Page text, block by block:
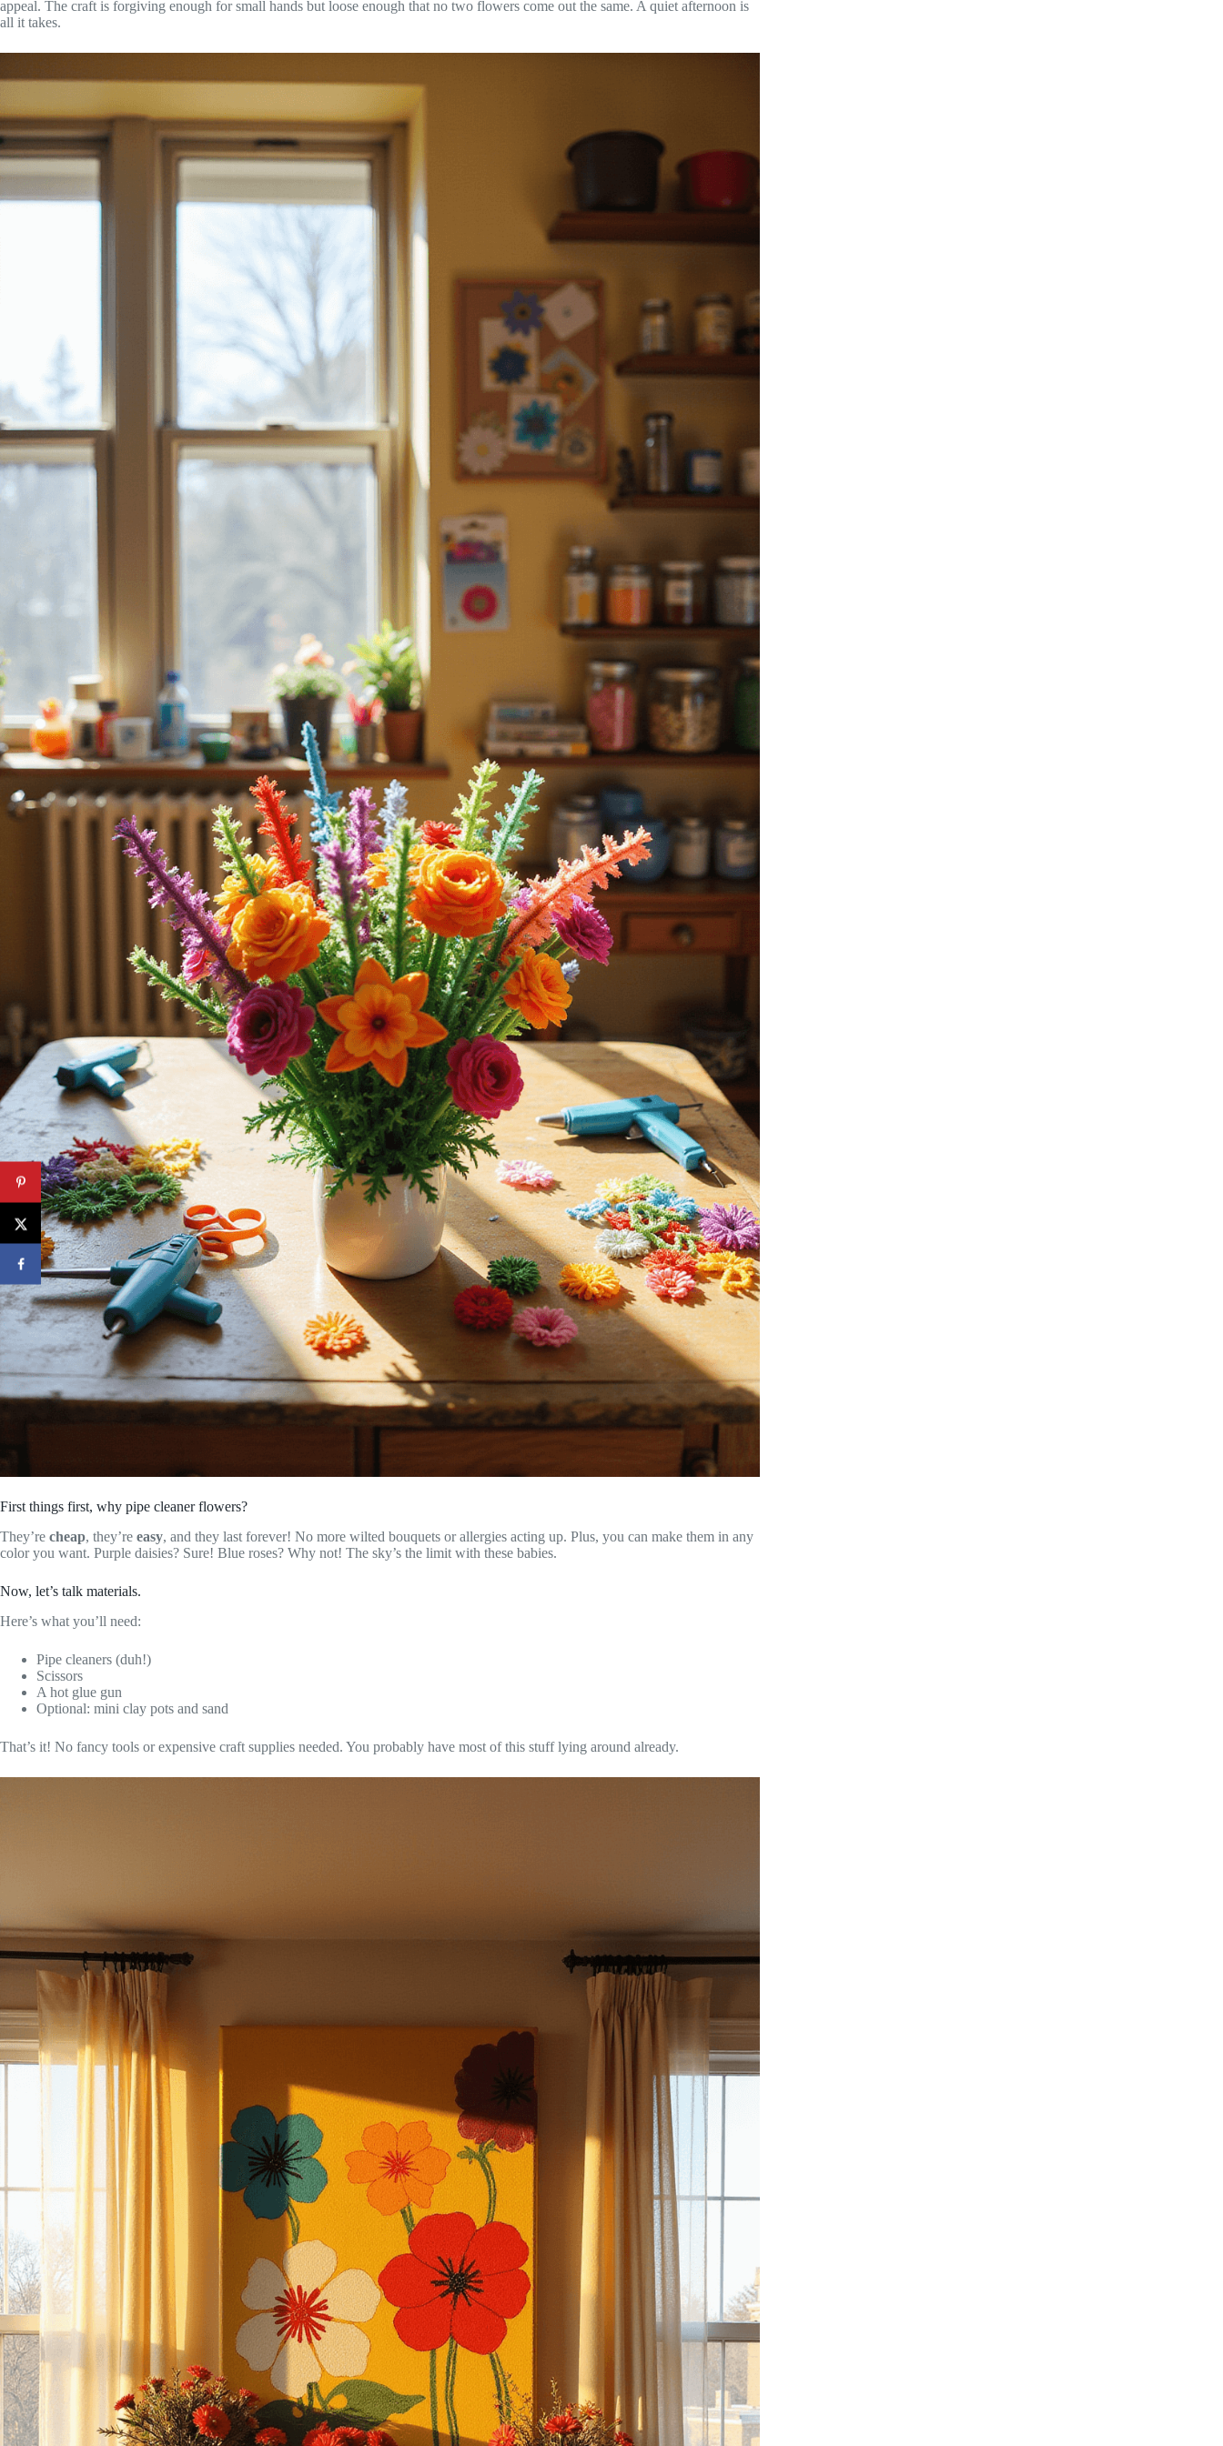
appeal. The craft is forgiving enough for small hands but loose enough that no two flowers come out the same. A quiet afternoon is
all it takes.
First things first, why pipe cleaner flowers?
They’re cheap, they’re easy, and they last forever! No more wilted bouquets or allergies acting up. Plus, you can make them in any
color you want. Purple daisies? Sure! Blue roses? Why not! The sky’s the limit with these babies.
Now, let’s talk materials.
Here’s what you’ll need:
Pipe cleaners (duh!)
Scissors
A hot glue gun
Optional: mini clay pots and sand
That’s it! No fancy tools or expensive craft supplies needed. You probably have most of this stuff lying around already.